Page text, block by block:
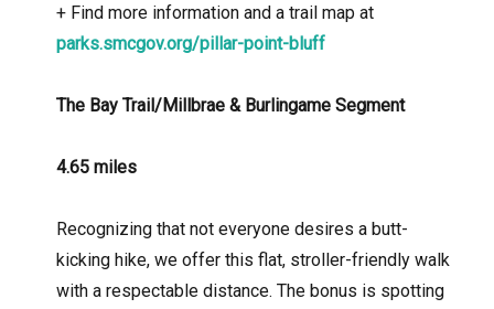
+ Find more information and a trail map at
parks.smcgov.org/pillar-point-bluff
The Bay Trail/Millbrae & Burlingame Segment
4.65 miles
Recognizing that not everyone desires a butt-
kicking hike, we offer this flat, stroller-friendly walk
with a respectable distance. The bonus is spotting